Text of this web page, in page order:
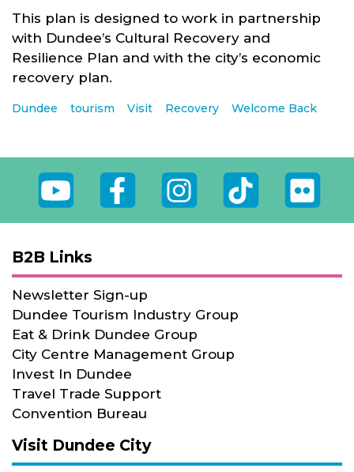
This plan is designed to work in partnership
with Dundee’s Cultural Recovery and
Resilience Plan and with the city’s economic
recovery plan.
Dundee tourism Visit Recovery Welcome Back
Youtube Facebook Instagram Tiktok Flickr
B2B Links
Newsletter Sign-up
Dundee Tourism Industry Group
Eat & Drink Dundee Group
City Centre Management Group
Invest In Dundee
Travel Trade Support
Convention Bureau
Visit Dundee City